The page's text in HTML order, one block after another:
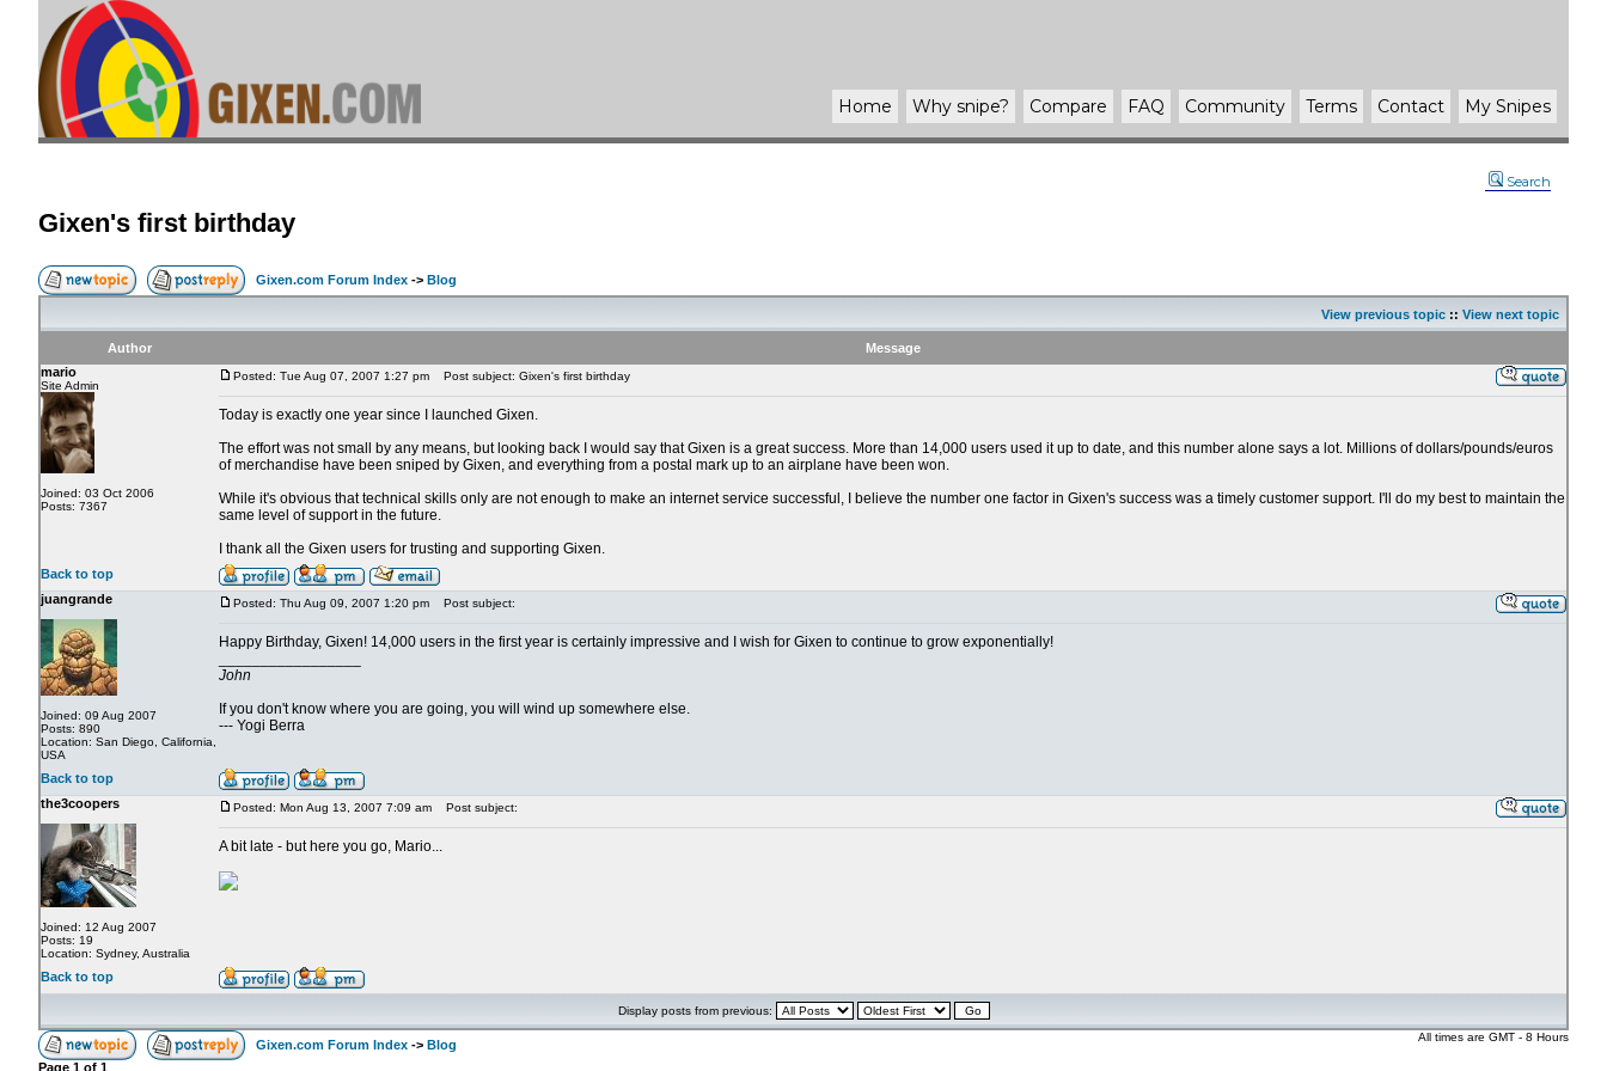
Home Why snipe? Compare FAQ Community Terms Contact My Snipes
Search
Gixen's first birthday
Gixen.com Forum Index -> Blog
View previous topic :: View next topic
Author
Message
mario
Site Admin
Joined: 03 Oct 2006
Posts: 7367
Posted: Tue Aug 07, 2007 1:27 pm Post subject: Gixen's first birthday
Today is exactly one year since I launched Gixen.
The effort was not small by any means, but looking back I would say that Gixen is a great success. More than 14,000 users used it up to date, and this number alone says a lot. Millions of dollars/pounds/euros
of merchandise have been sniped by Gixen, and everything from a postal mark up to an airplane have been won.
While it's obvious that technical skills only are not enough to make an internet service successful, I believe the number one factor in Gixen's success was a timely customer support. I'll do my best to maintain the
same level of support in the future.
I thank all the Gixen users for trusting and supporting Gixen.
Back to top
juangrande
Joined: 09 Aug 2007
Posts: 890
Location: San Diego, California,
USA
Posted: Thu Aug 09, 2007 1:20 pm Post subject:
Happy Birthday, Gixen! 14,000 users in the first year is certainly impressive and I wish for Gixen to continue to grow exponentially!
John
If you don't know where you are going, you will wind up somewhere else.
--- Yogi Berra
Back to top
the3coopers
Joined: 12 Aug 2007
Posts: 19
Location: Sydney, Australia
Posted: Mon Aug 13, 2007 7:09 am Post subject:
A bit late - but here you go, Mario...
Back to top
Display posts from previous:
Gixen.com Forum Index -> Blog
All times are GMT - 8 Hours
Page 1 of 1